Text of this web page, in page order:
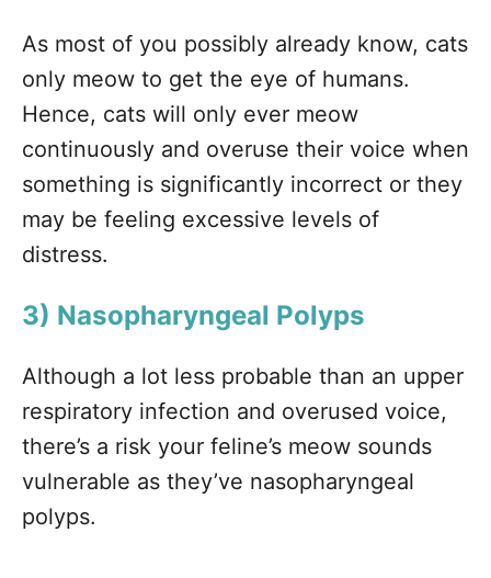
As most of you possibly already know, cats
only meow to get the eye of humans.
Hence, cats will only ever meow
continuously and overuse their voice when
something is significantly incorrect or they
may be feeling excessive levels of
distress.
3) Nasopharyngeal Polyps
Although a lot less probable than an upper
respiratory infection and overused voice,
there’s a risk your feline’s meow sounds
vulnerable as they’ve nasopharyngeal
polyps.